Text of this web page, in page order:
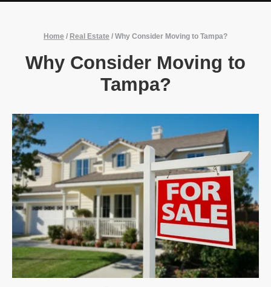
Home / Real Estate / Why Consider Moving to Tampa?
Why Consider Moving to
Tampa?